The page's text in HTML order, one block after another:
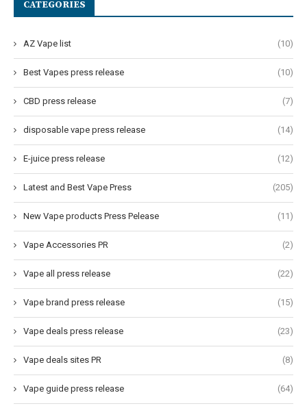
CATEGORIES
AZ Vape list (10)
Best Vapes press release (10)
CBD press release (7)
disposable vape press release (14)
E-juice press release (12)
Latest and Best Vape Press (205)
New Vape products Press Pelease (11)
Vape Accessories PR (2)
Vape all press release (22)
Vape brand press release (15)
Vape deals press release (23)
Vape deals sites PR (8)
Vape guide press release (64)